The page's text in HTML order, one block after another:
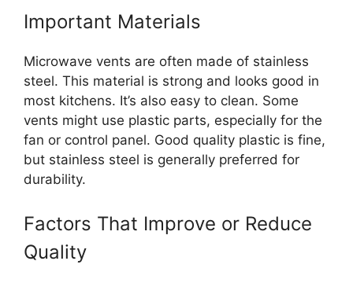
Important Materials
Microwave vents are often made of stainless
steel. This material is strong and looks good in
most kitchens. It’s also easy to clean. Some
vents might use plastic parts, especially for the
fan or control panel. Good quality plastic is fine,
but stainless steel is generally preferred for
durability.
Factors That Improve or Reduce
Quality